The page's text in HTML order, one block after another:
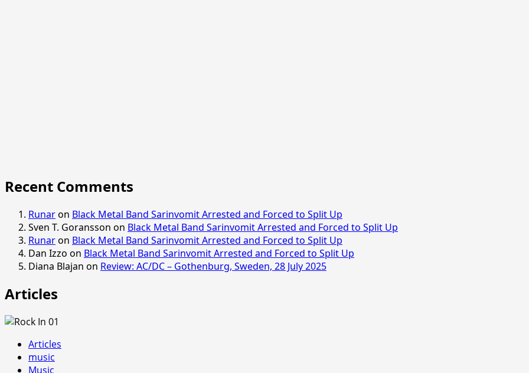
Recent Comments
Runaron Black Metal Band Sarinvomit Arrested and Forced to Split Up
Sven T. Goransson on Black Metal Band Sarinvomit Arrested and Forced to Split Up
Runaron Black Metal Band Sarinvomit Arrested and Forced to Split Up
Dan Izzo on Black Metal Band Sarinvomit Arrested and Forced to Split Up
Diana Blajan on Review: AC/DC – Gothenburg, Sweden, 28 July 2025
Articles
Articles
music
Music